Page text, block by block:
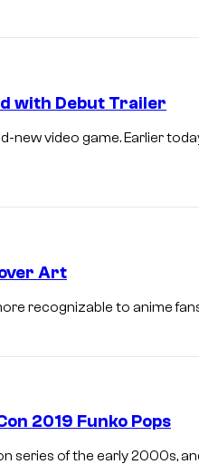
with Debut Trailer
new video game. Earlier
Art
recognizable to anime
2019 Funko Pops
series of the early 2000s,